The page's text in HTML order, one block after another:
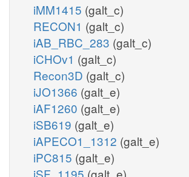
iMM1415 (galt_c)
RECON1 (galt_c)
iAB_RBC_283 (galt_c)
iCHOv1 (galt_c)
Recon3D (galt_c)
iJO1366 (galt_e)
iAF1260 (galt_e)
iSB619 (galt_e)
iAPECO1_1312 (galt_e)
iPC815 (galt_e)
iSF_1195 (galt_e)